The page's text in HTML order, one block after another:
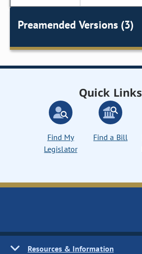
Preamended Versions (3)
Quick Links
Find My
Legislator
Find a Bill
Resources & Information